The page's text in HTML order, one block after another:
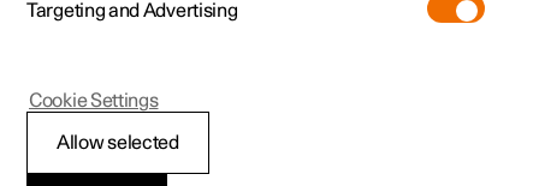
Targeting and Advertising
Allow selected
Cookie Settings